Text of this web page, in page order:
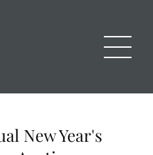
New Year's